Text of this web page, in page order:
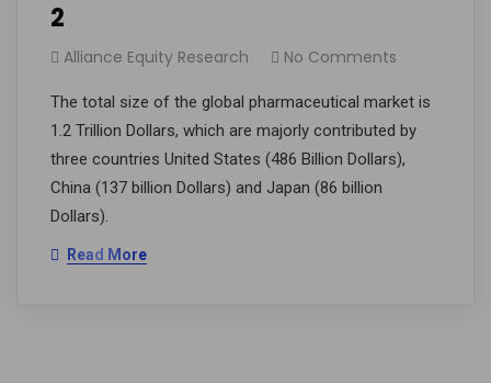
2
Alliance Equity Research No Comments
The total size of the global pharmaceutical market is
1.2 Trillion Dollars, which are majorly contributed by
three countries United States (486 Billion Dollars),
China (137 billion Dollars) and Japan (86 billion
Dollars).
Read More